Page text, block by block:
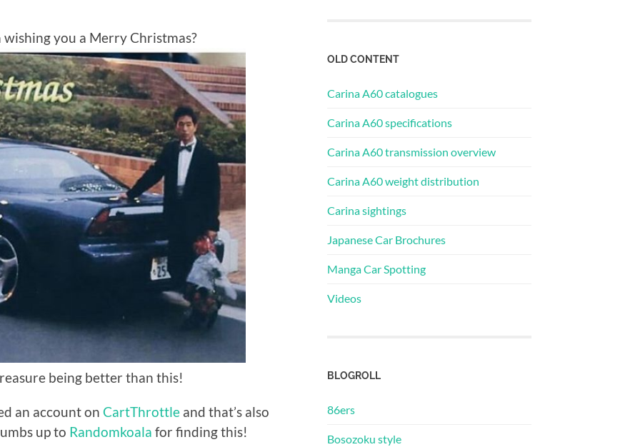
you a Merry Christmas?
being better than this!
an account on CartThrottle and that’s also
up to Randomkoala for finding this!
OLD CONTENT
Carina A60 catalogues
Carina A60 specifications
Carina A60 transmission overview
Carina A60 weight distribution
Carina sightings
Japanese Car Brochures
Manga Car Spotting
Videos
BLOGROLL
86ers
Bosozoku style